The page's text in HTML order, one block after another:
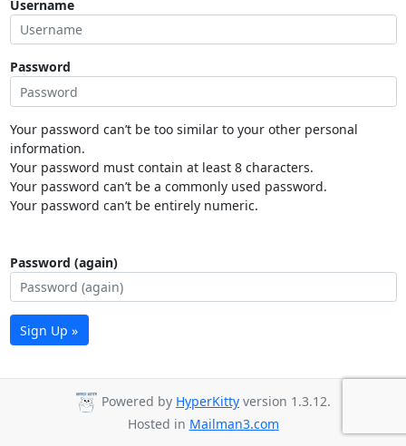
Username
Password
Your password can’t be too similar to your other personal
information.
Your password must contain at least 8 characters.
Your password can’t be a commonly used password.
Your password can’t be entirely numeric.
Password (again)
Sign Up »
Powered by HyperKitty version 1.3.12.
Hosted in Mailman3.com